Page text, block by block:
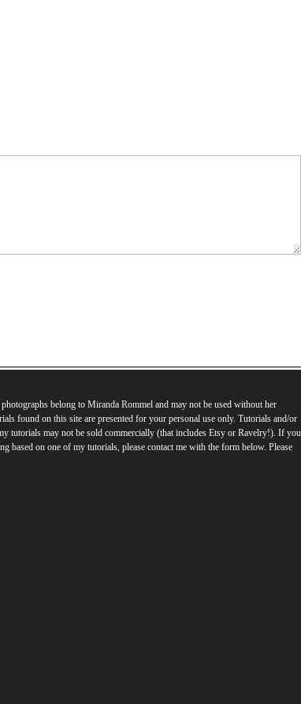
belong to Miranda Rommel and may not be used without her
found on this site are presented for your personal use only. Tutorials and/or
tutorials may not be sold commercially (that includes Etsy or Ravelry!). If you
based on one of my tutorials, please contact me with the form below. Please